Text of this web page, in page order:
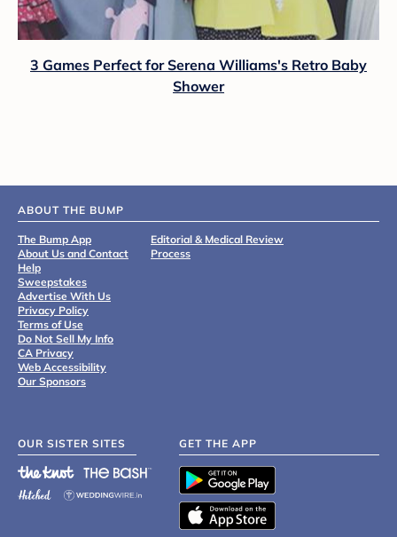
3 Games Perfect for Serena Williams's Retro Baby
Shower
ABOUT THE BUMP
The Bump App
About Us and Contact
Help
Sweepstakes
Advertise With Us
Privacy Policy
Terms of Use
Do Not Sell My Info
CA Privacy
Web Accessibility
Our Sponsors
Editorial & Medical Review
Process
OUR SISTER SITES GET THE APP